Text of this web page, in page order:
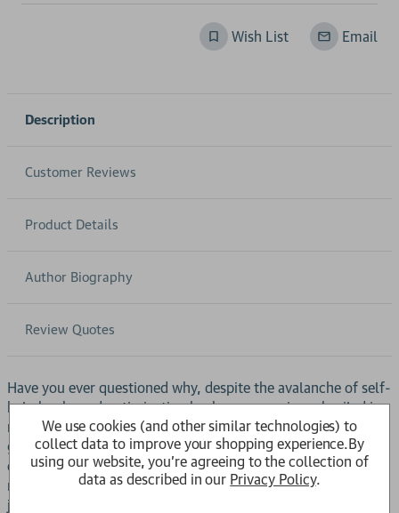
Wish List Email
Description
Customer Reviews
Product Details
Author Biography
Review Quotes
Have you ever questioned why, despite the avalanche of self-
help books and optimization hacks, we remain embroiled in
multiple global health crises? Populations worldwide are
gaining life-shortening excess weight (even in poorer
countries), and water contamination is rampant (even in
richer countries). In such dire circumstances, a gratitude
journal won’t help.
We use cookies (and other similar technologies) to
collect data to improve your shopping experience.By
using our website, you're agreeing to the collection of
data as described in our Privacy Policy.